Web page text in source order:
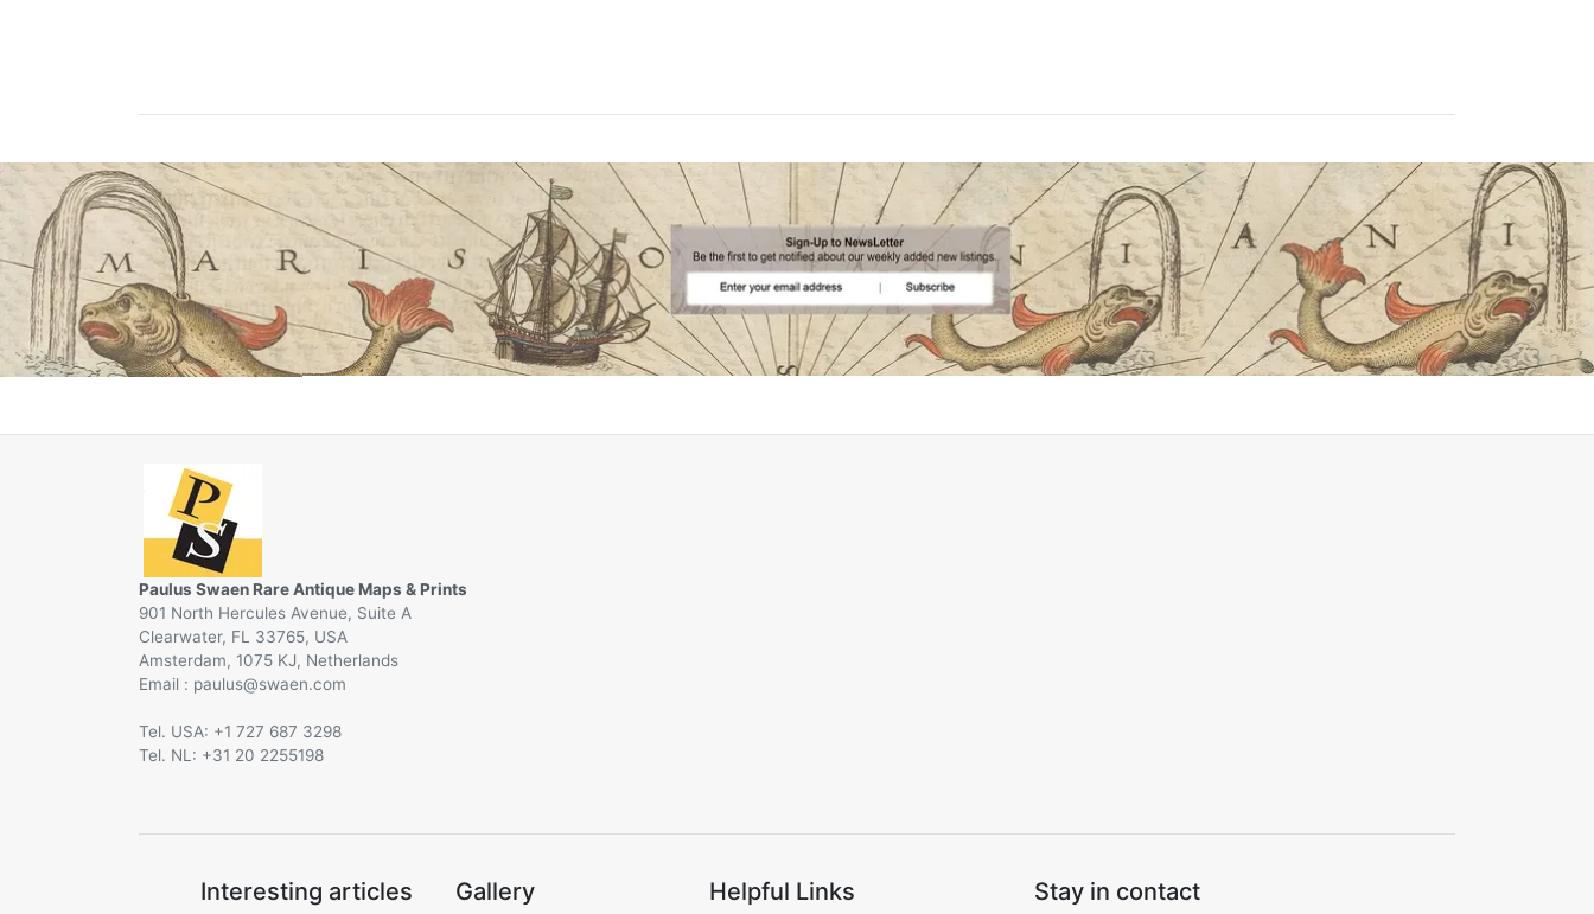
Paulus Swaen Rare Antique Maps & Prints
901 North Hercules Avenue, Suite A
Clearwater, FL 33765, USA
Amsterdam, 1075 KJ, Netherlands
Email :
@
Tel. USA: +1 727 687 3298
Tel. NL: +31 20 2255198
Interesting articles Gallery Helpful Links Stay in contact